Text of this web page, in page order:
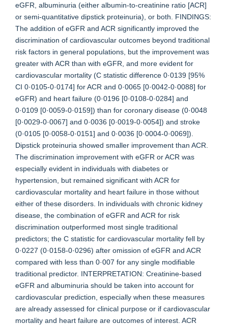
eGFR, albuminuria (either albumin-to-creatinine ratio [ACR]
or semi-quantitative dipstick proteinuria), or both. FINDINGS:
The addition of eGFR and ACR significantly improved the
discrimination of cardiovascular outcomes beyond traditional
risk factors in general populations, but the improvement was
greater with ACR than with eGFR, and more evident for
cardiovascular mortality (C statistic difference 0·0139 [95%
CI 0·0105-0·0174] for ACR and 0·0065 [0·0042-0·0088] for
eGFR) and heart failure (0·0196 [0·0108-0·0284] and
0·0109 [0·0059-0·0159]) than for coronary disease (0·0048
[0·0029-0·0067] and 0·0036 [0·0019-0·0054]) and stroke
(0·0105 [0·0058-0·0151] and 0·0036 [0·0004-0·0069]).
Dipstick proteinuria showed smaller improvement than ACR.
The discrimination improvement with eGFR or ACR was
especially evident in individuals with diabetes or
hypertension, but remained significant with ACR for
cardiovascular mortality and heart failure in those without
either of these disorders. In individuals with chronic kidney
disease, the combination of eGFR and ACR for risk
discrimination outperformed most single traditional
predictors; the C statistic for cardiovascular mortality fell by
0·0227 (0·0158-0·0296) after omission of eGFR and ACR
compared with less than 0·007 for any single modifiable
traditional predictor. INTERPRETATION: Creatinine-based
eGFR and albuminuria should be taken into account for
cardiovascular prediction, especially when these measures
are already assessed for clinical purpose or if cardiovascular
mortality and heart failure are outcomes of interest. ACR